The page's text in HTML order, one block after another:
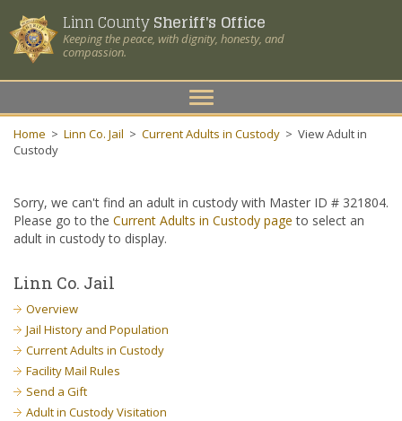
Linn CountySheriff's Office
Keeping the peace, with dignity, honesty, and
compassion.
Toggle
navigation
Home > Linn Co. Jail > Current Adults in Custody > View Adult in
Custody
Sorry, we can't find an adult in custody with Master ID # 321804.
Please go to the Current Adults in Custody page to select an
adult in custody to display.
Linn Co. Jail
Overview
Jail History and Population
Current Adults in Custody
Facility Mail Rules
Send a Gift
Adult in Custody Visitation